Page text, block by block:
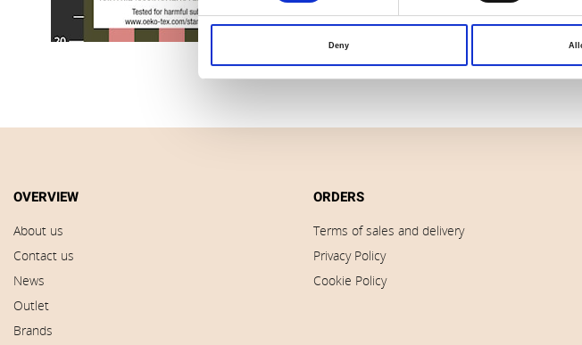
Deny
OVERVIEW
About us
Contact us
News
Outlet
Brands
ORDERS
Terms of sales and delivery
Privacy Policy
Cookie Policy